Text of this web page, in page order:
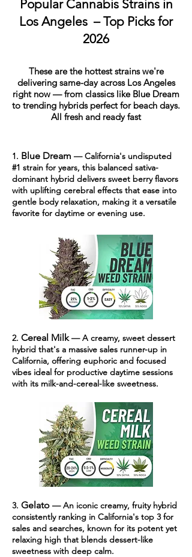
Popular Cannabis Strains in
Los Angeles – Top Picks for
2026
These are the hottest strains we're
delivering same-day across Los Angeles
right now — from classics like Blue Dream
to trending hybrids perfect for beach days.
All fresh and ready fast
1. Blue Dream — California's undisputed
#1 strain for years, this balanced sativa-
dominant hybrid delivers sweet berry flavors
with uplifting cerebral effects that ease into
gentle body relaxation, making it a versatile
favorite for daytime or evening use.
2. Cereal Milk— A creamy, sweet dessert
hybrid that's a massive sales runner-up in
California, offering euphoric and focused
vibes ideal for productive daytime sessions
with its milk-and-cereal-like sweetness.
3. Gelato — An iconic creamy, fruity hybrid
consistently ranking in California's top 3 for
sales and searches, known for its potent yet
relaxing high that blends dessert-like
sweetness with deep calm.